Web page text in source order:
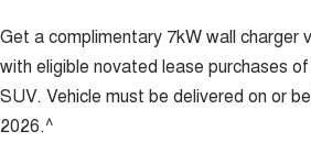
SMALL EV
UPCOMING VEHICLES
Get a complimentary 7kW wall charger
with eligible novated lease purchases
SUV. Vehicle must be delivered on or
2026.^